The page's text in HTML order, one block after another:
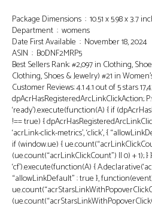
Package Dimensions ‏ : ‎ 10.51 x
Department ‏ : ‎ womens
Date First Available ‏ : ‎ November 18, 2024
ASIN ‏ : ‎ B0DNF2MRP5
Best Sellers Rank: #2,097 in Clothing,
Clothing, Shoes & Jewelry) #21 in
Customer Reviews: 4.1 4.1 out of 5 stars
dpAcrHasRegisteredArcLinkClickAction;
‘ready’).execute(function(A) { if
!== true) {
‘acrLink-click-metrics’, ‘click’, {
if (window.ue) {
(ue.count(“acrLinkClickCount”) || 0) + 1); } }
‘cf’).execute(function(A) {
“allowLinkDefault” : true },